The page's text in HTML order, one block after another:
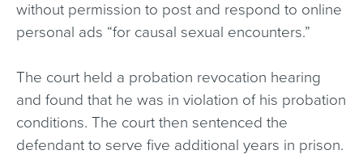
without permission to post and respond to online
personal ads “for causal sexual encounters.”
The court held a probation revocation hearing
and found that he was in violation of his probation
conditions. The court then sentenced the
defendant to serve five additional years in prison.